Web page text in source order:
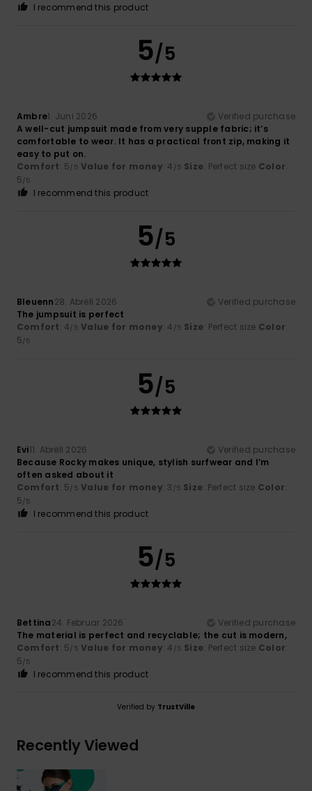
I recommend this product
5/5
Ambre1. Juni 2026
Verified purchase
A well-cut jumpsuit made from very supple fabric; it’s
comfortable to wear. It has a practical front zip, making it
easy to put on.
Comfort: 5/5 Value for money: 4 /5 Size: Perfect size Color:
5/5
I recommend this product
5/5
Bleuenn28. Abrëll 2026
Verified purchase
The jumpsuit is perfect
Comfort: 4/5 Value for money: 4 /5 Size: Perfect size Color:
5/5
5/5
Evi11. Abrëll 2026
Verified purchase
Because Rocky makes unique, stylish surfwear and I’m
often asked about it
Comfort: 5/5 Value for money: 3 /5 Size: Perfect size Color:
5/5
I recommend this product
5/5
Bettina24. Februar 2026
Verified purchase
The material is perfect and recyclable; the cut is modern,
Comfort: 5/5 Value for money: 4 /5 Size: Perfect size Color:
5/5
I recommend this product
Verified by TrustVille
Recently Viewed